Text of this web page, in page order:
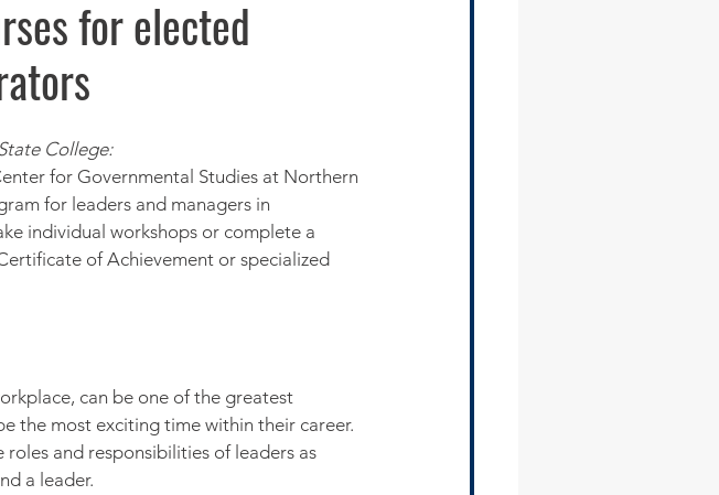
SSMMA News
Calumet Triangle
for elected
College:
for Governmental Studies at Northern
for leaders and managers in
individual workshops or complete a
of Achievement or specialized
can be one of the greatest
the most exciting time within their career.
and responsibilities of leaders as
a leader.